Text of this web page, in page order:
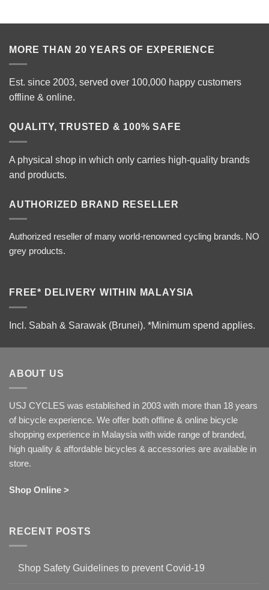
MORE THAN 20 YEARS OF EXPERIENCE
Est. since 2003, served over 100,000 happy customers
offline & online.
QUALITY, TRUSTED & 100% SAFE
A physical shop in which only carries high-quality brands
and products.
AUTHORIZED BRAND RESELLER
Authorized reseller of many world-renowned cycling brands. NO
grey products.
FREE* DELIVERY WITHIN MALAYSIA
Incl. Sabah & Sarawak (Brunei). *Minimum spend applies.
ABOUT US
USJ CYCLES was established in 2003 with more than 18 years
of bicycle experience. We offer both offline & online bicycle
shopping experience in Malaysia with wide range of branded,
high quality & affordable bicycles & accessories are available in
store.
Shop Online >
RECENT POSTS
Shop Safety Guidelines to prevent Covid-19